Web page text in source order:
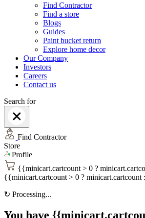
Find Contractor
Find a store
Blogs
Guides
Paint bucket return
Explore home decor
Our Company
Investors
Careers
Contact us
Search for
Find Contractor
Store
Profile
{{minicart.cartcount > 0 ?
{{minicart.cartcount > 0 ?
↻ Processing...
You have